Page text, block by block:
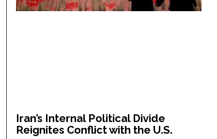
Iran’s Internal Political Divide
Reignites Conflict with the U.S.